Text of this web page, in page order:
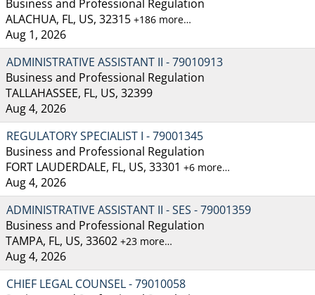
Business and Professional Regulation
ALACHUA, FL, US, 32315 +186 more…
Aug 1, 2026
ADMINISTRATIVE ASSISTANT II - 79010913
Business and Professional Regulation
TALLAHASSEE, FL, US, 32399
Aug 4, 2026
REGULATORY SPECIALIST I - 79001345
Business and Professional Regulation
FORT LAUDERDALE, FL, US, 33301 +6 more…
Aug 4, 2026
ADMINISTRATIVE ASSISTANT II - SES - 79001359
Business and Professional Regulation
TAMPA, FL, US, 33602 +23 more…
Aug 4, 2026
CHIEF LEGAL COUNSEL - 79010058